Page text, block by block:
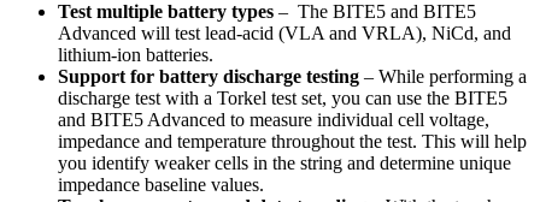
Test multiple battery types – The BITE5 and BITE5
Advanced will test lead-acid (VLA and VRLA), NiCd, and
lithium-ion batteries.
Support for battery discharge testing – While performing a
discharge test with a Torkel test set, you can use the BITE5
and BITE5 Advanced to measure individual cell voltage,
impedance and temperature throughout the test. This will help
you identify weaker cells in the string and determine unique
impedance baseline values.